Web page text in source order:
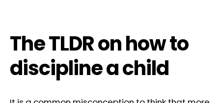
The TLDR on how to
discipline a child